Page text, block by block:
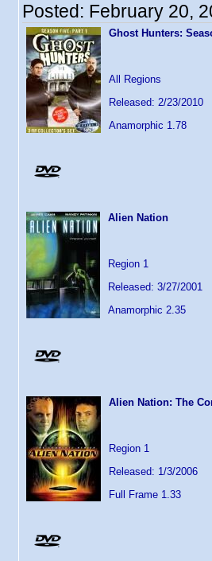
Posted: February 20,
Ghost Hunters:
All Regions
Released: 2/23/2010
Anamorphic 1.78
Alien Nation
Region 1
Released: 3/27/2001
Anamorphic 2.35
Alien Nation: The
Region 1
Released: 1/3/2006
Full Frame 1.33